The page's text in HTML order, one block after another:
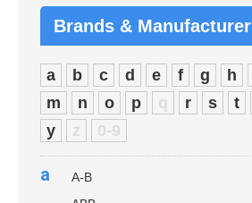
Brands & Manufacturer
a b c d e f g h
m
n o p q r s t
y
z 0-9
a
A-B